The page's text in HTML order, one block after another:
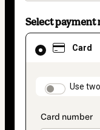
Select payment
Card
Use
Card
selected
method